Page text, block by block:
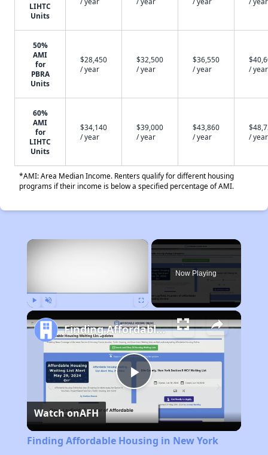
LIHTC
Units
50%
AMI
for
PBRA
Units
$28,450
/ year
$32,500
/ year
$36,550
/ year
/ year
60%
AMI
for
LIHTC
Units
$34,140
/ year
$39,000
/ year
$43,860
/ year
/ year
*AMI: Area Median Income. Renters qualify for different housing
programs if their income is below a specified percentage of AMI.
×
Now Playing
Play
Video
Finding Affordable Housing in New York
Watch onAFH
Finding Affordable Housing in New York